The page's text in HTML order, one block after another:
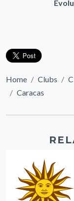
Home Clubs
Caracas